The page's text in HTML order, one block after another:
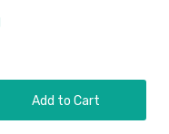
Add to Cart